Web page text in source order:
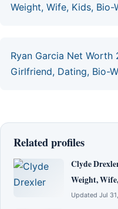
Weight, Wife, Kids, Bio-
Ryan Garcia Net Worth
Girlfriend, Dating, Bio-
Related profiles
Clyde
Weight,
Updated Jul